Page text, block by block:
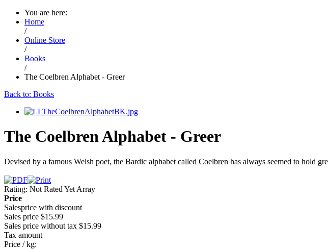
You are here:
Home
/
Online Store
/
Books
/
The Coelbren Alphabet - Greer
Back to: Books
The Coelbren Alphabet - Greer
Devised by a famous Welsh poet, the Bardic alphabet called Coelbren has always seemed to hold
Rating: Not Rated Yet Array
Price
Salesprice with discount
Sales price $15.99
Sales price without tax $15.99
Tax amount
Price / kg: